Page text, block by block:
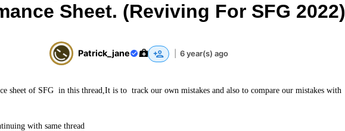
Sheet. (Reviving For SFG 2022)
Patrick_jane 6 year(s) ago
sheet of SFG in this thread,It is to track our own mistakes and also to compare our mistakes with
with same thread